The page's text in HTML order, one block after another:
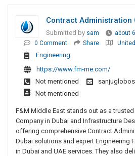
Contract Administration
Submitted by sam
about
0 Comment
Share
Engineering
https://www.fm-me.com/
Not mentioned
Not mentioned
F&M Middle East stands out as a
Company in Dubai and Infrastructure
offering comprehensive Contract
Dubai solutions and expert Engineering
in Dubai and UAE services. They also